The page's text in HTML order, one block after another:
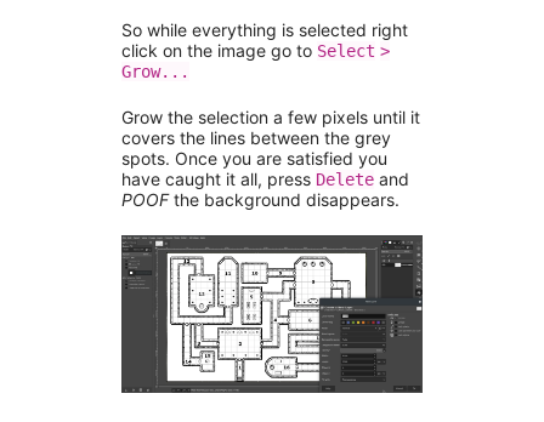
So while everything is selected right
click on the image go to Select >
Grow...
Grow the selection a few pixels until it
covers the lines between the grey
spots. Once you are satisfied you
have caught it all, press Delete and
POOFthe background disappears.